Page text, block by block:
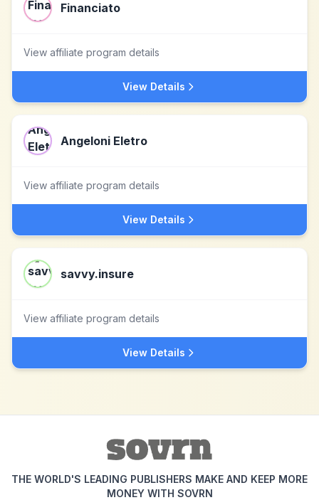
Financiato
View affiliate program details
View Details
Angeloni Eletro
View affiliate program details
View Details
savvy.insure
View affiliate program details
View Details
THE WORLD'S LEADING PUBLISHERS MAKE AND KEEP MORE
MONEY WITH SOVRN